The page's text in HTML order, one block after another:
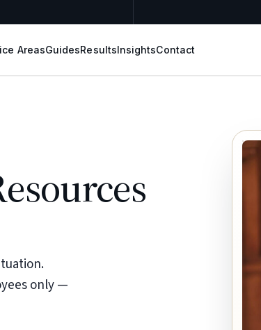
AreasGuidesResultsInsightsContact
only —